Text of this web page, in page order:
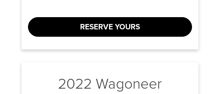
RESERVE YOURS
2022 Wagoneer